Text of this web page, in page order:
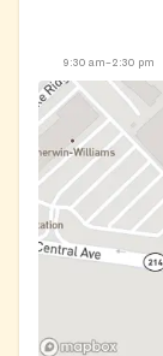
9:30 am–2:30 pm